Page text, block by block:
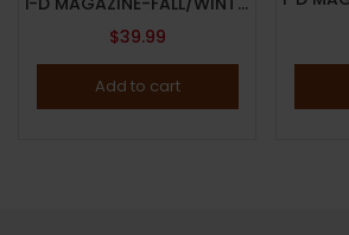
$39.99
Add to cart